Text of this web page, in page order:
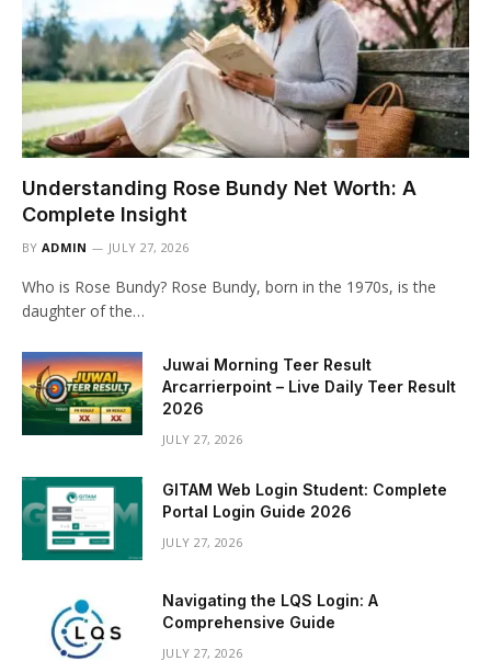
Understanding Rose Bundy Net Worth: A
Complete Insight
BY ADMIN JULY 27, 2026
Who is Rose Bundy? Rose Bundy, born in the 1970s, is the
daughter of the…
Juwai Morning Teer Result
Arcarrierpoint – Live Daily Teer Result
2026
JULY 27, 2026
GITAM Web Login Student: Complete
Portal Login Guide 2026
JULY 27, 2026
Navigating the LQS Login: A
Comprehensive Guide
JULY 27, 2026